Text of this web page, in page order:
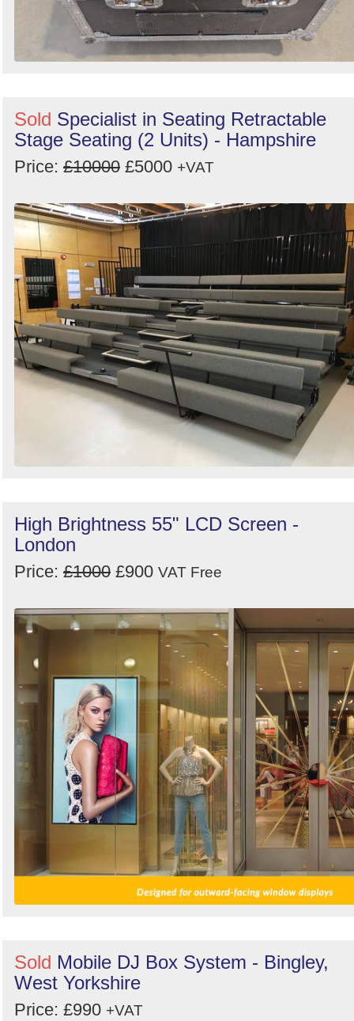
Sold Specialist in Seating Retractable
Stage Seating (2 Units) - Hampshire
Price: £10000 £5000 +VAT
High Brightness 55" LCD Screen -
London
Price: £1000 £900 VAT Free
Sold Mobile DJ Box System - Bingley,
West Yorkshire
Price: £990 +VAT